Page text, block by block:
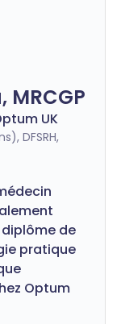
UK
DFSRH,
de
pratique
Optum